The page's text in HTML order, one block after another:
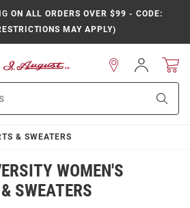
ON ALL ORDERS OVER $99 - CODE:
MAY APPLY)
Sign
In
& SWEATERS
WOMEN'S
SWEATERS